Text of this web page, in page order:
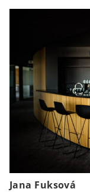
Jana Fuksová